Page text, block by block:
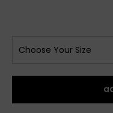
Choose Your Size